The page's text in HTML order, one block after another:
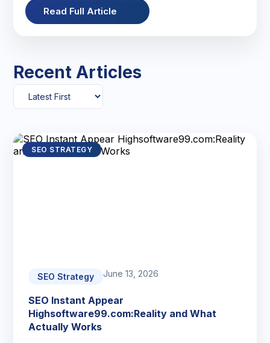
Read Full Article
Recent Articles
SEO STRATEGY
SEO Strategy June 13, 2026
SEO Instant Appear
Highsoftware99.com:Reality and What
Actually Works